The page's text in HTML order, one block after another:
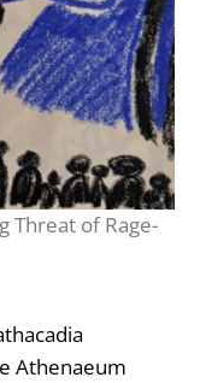
Threat of Rage-
Athenaeum